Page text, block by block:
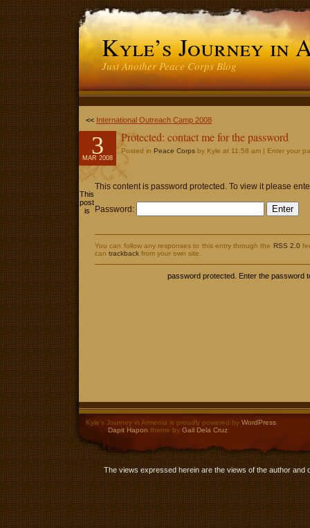
Kyle’s Journey in
Just Another Peace Corps Blog
<< International Outreach Camp 2008
3
MAR 2008
Protected: contact me for the password
Posted in Peace Corps by Kyle at 11:58 am | Enter your
This content is password protected. To view it please
Password:
You can follow any responses to this entry through the RSS 2.0
can trackback from your own site.
This
post
is
password protected. Enter the password
Kyle’s Journey in Armenia is proudly powered by WordPress
Dapit Hapon theme by Gail Dela Cruz
The views expressed herein are the views of the author